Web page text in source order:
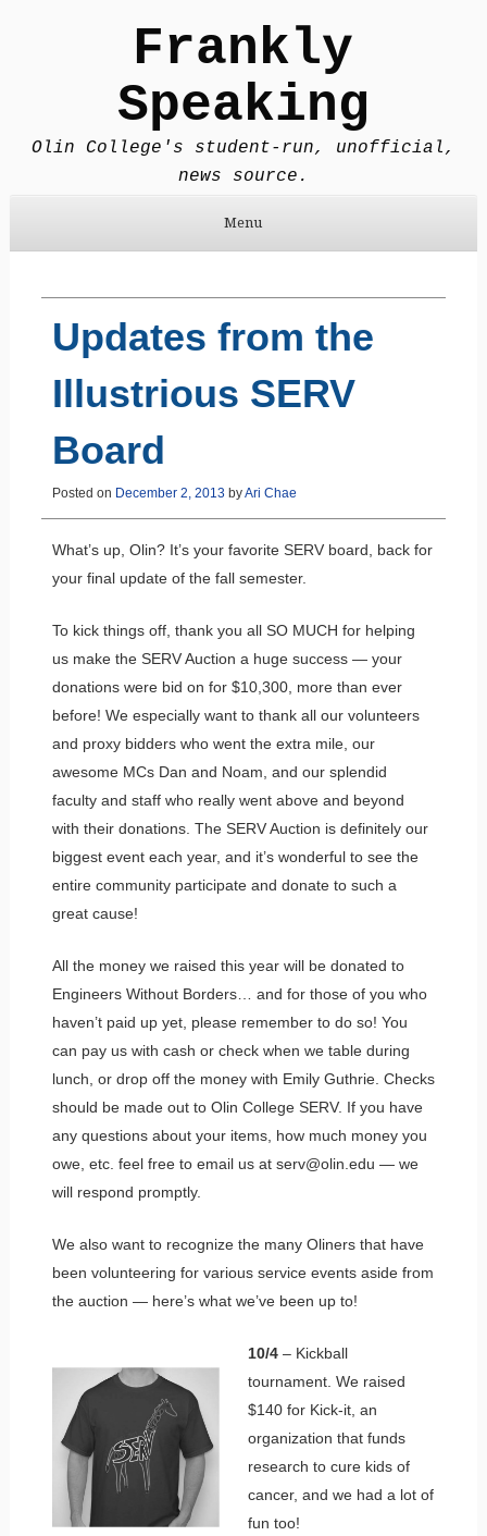
Frankly
Speaking
Olin College's student-run, unofficial,
news source.
Menu
Updates from the
Illustrious SERV
Board
Posted on December 2, 2013 byAri Chae
What’s up, Olin? It’s your favorite SERV board, back for
your final update of the fall semester.
To kick things off, thank you all SO MUCH for helping
us make the SERV Auction a huge success — your
donations were bid on for $10,300, more than ever
before! We especially want to thank all our volunteers
and proxy bidders who went the extra mile, our
awesome MCs Dan and Noam, and our splendid
faculty and staff who really went above and beyond
with their donations. The SERV Auction is definitely our
biggest event each year, and it’s wonderful to see the
entire community participate and donate to such a
great cause!
All the money we raised this year will be donated to
Engineers Without Borders… and for those of you who
haven’t paid up yet, please remember to do so! You
can pay us with cash or check when we table during
lunch, or drop off the money with Emily Guthrie. Checks
should be made out to Olin College SERV. If you have
any questions about your items, how much money you
owe, etc. feel free to email us at serv@olin.edu — we
will respond promptly.
We also want to recognize the many Oliners that have
been volunteering for various service events aside from
the auction — here’s what we’ve been up to!
10/4– Kickball
tournament. We raised
$140 for Kick-it, an
organization that funds
research to cure kids of
cancer, and we had a lot of
fun too!